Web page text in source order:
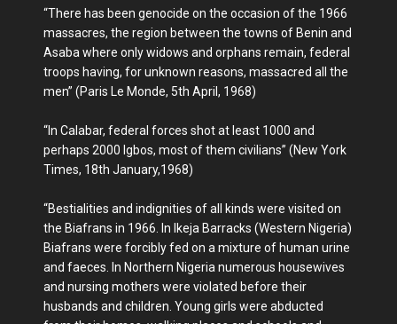
“There has been genocide on the occasion of the 1966
massacres, the region between the towns of Benin and
Asaba where only widows and orphans remain, federal
troops having, for unknown reasons, massacred all the
men” (Paris Le Monde, 5th April, 1968)
“In Calabar, federal forces shot at least 1000 and
perhaps 2000 Igbos, most of them civilians” (New York
Times, 18th January,1968)
“Bestialities and indignities of all kinds were visited on
the Biafrans in 1966. In Ikeja Barracks (Western Nigeria)
Biafrans were forcibly fed on a mixture of human urine
and faeces. In Northern Nigeria numerous housewives
and nursing mothers were violated before their
husbands and children. Young girls were abducted